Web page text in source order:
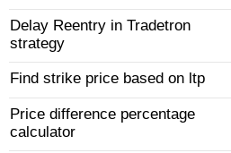
Delay Reentry in Tradetron
strategy
Find strike price based on ltp
Price difference percentage
calculator